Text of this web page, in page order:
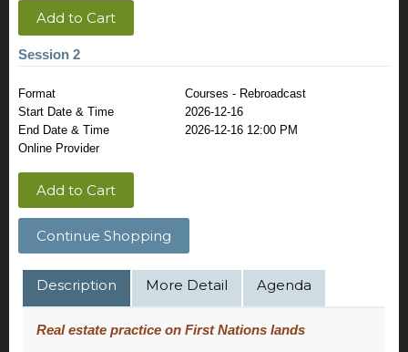
Add to Cart
Session 2
Format
Courses - Rebroadcast
Start Date & Time
2026-12-16
End Date & Time
2026-12-16 12:00 PM
Online Provider
Add to Cart
Continue Shopping
Description More Detail Agenda
Real estate practice on First Nations lands